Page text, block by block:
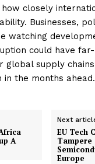
closely
Businesses,
watching
could have
global supply
in the months ahead.
A
Next
EU Tech
Tampere
Europe